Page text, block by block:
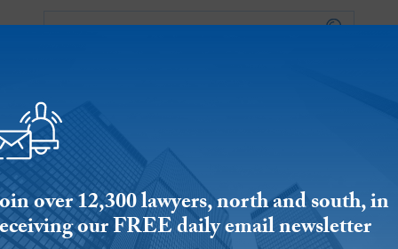
REVIEWS
over 12,300 lawyers, north and south, in
our FREE daily email newsletter